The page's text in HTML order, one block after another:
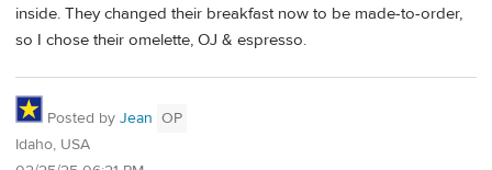
inside. They changed their breakfast now to be made-to-order,
so I chose their omelette, OJ & espresso.
Posted by Jean OP
Idaho, USA